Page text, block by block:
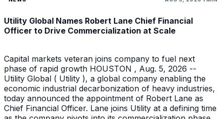
Utility Global Names Robert Lane Chief Financial
Officer to Drive Commercialization at Scale
Capital markets veteran joins company to fuel next
phase of rapid growth HOUSTON , Aug. 5, 2026 --
Utility Global ( Utility ), a global company enabling the
economic industrial decarbonization of heavy industries,
today announced the appointment of Robert Lane as
Chief Financial Officer. Lane joins Utility at a defining time